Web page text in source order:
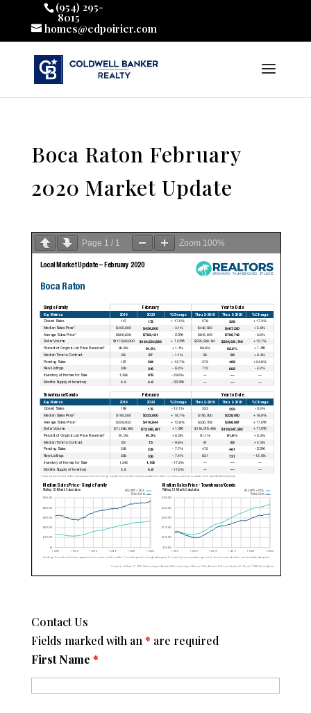
(954) 295-
8015
homes@edpoirier.com
Boca Raton February
2020 Market Update
Page 1 / 1 Zoom 100%
Contact Us
Fields marked with an * are required
First Name *